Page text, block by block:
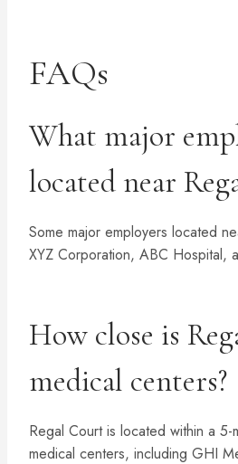
FAQs
What major
located near
Some major employers located
XYZ Corporation, ABC Hospital,
How close is
medical centers?
Regal Court is located within a 5-
medical centers, including GHI